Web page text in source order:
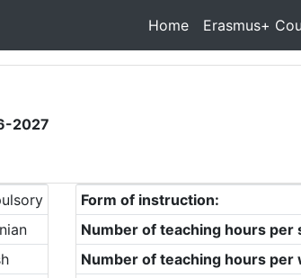
Home Erasmus+
2027
Form of instruction:
Number of teaching hours per
Number of teaching hours per